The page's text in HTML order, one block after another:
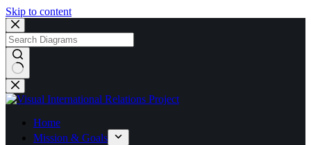
Skip to content
No
results
Home
Mission & Goals